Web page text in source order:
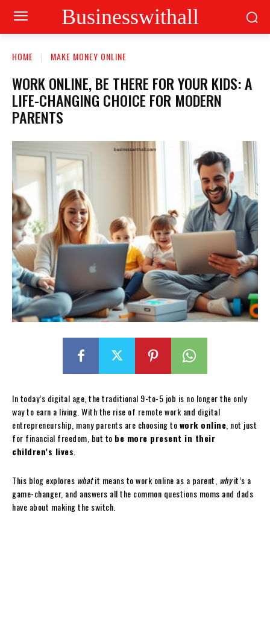
Businesswithall
HOME MAKE MONEY ONLINE
WORK ONLINE, BE THERE FOR YOUR KIDS: A
LIFE-CHANGING CHOICE FOR MODERN
PARENTS
In today’s digital age, the traditional 9-to-5 job is no longer the only
way to earn a living. With the rise of remote work and digital
entrepreneurship, many parents are choosing towork online , not just
for financial freedom, but to be more present in their
children’s lives
This blog explores whatit means to work online as a parent, whyit’s a
game-changer, and answers all the common questions moms and dads
have about making the switch.